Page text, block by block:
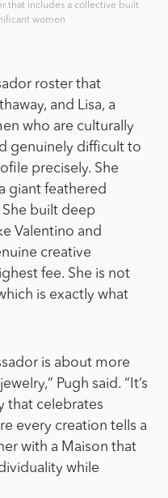
that includes a collective built
women
roster that
and Lisa, a
who are culturally
genuinely difficult to
precisely. She
giant feathered
built deep
Valentino and
creative
fee. She is not
is exactly what
is about more
Pugh said. “It’s
that celebrates
every creation tells a
with a Maison that
while